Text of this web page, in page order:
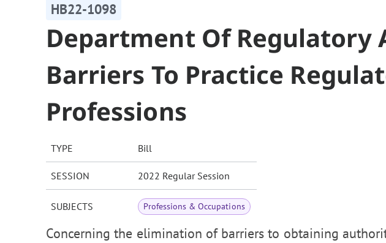
HB22-1098
Department Of Regulatory
Barriers To Practice
Professions
TYPE Bill
SESSION 2022 Regular Session
SUBJECTS Professions & Occupations
Concerning the elimination of barriers to obtaining